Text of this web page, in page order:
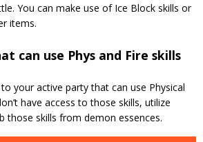
You can make use of Ice Block skills or
items.
can use Phys and Fire skills
your active party that can use Physical
have access to those skills, utilize
those skills from demon essences.